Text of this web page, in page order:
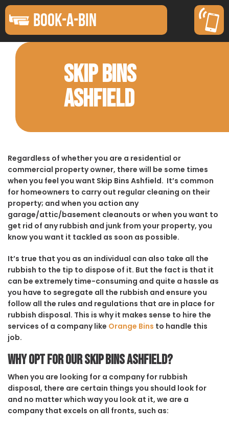
BOOK-A-BIN
SKIP BINS
ASHFIELD
Regardless of whether you are a residential or
commercial property owner, there will be some times
when you feel you want Skip Bins Ashfield. It’s common
for homeowners to carry out regular cleaning on their
property; and when you action any
garage/attic/basement cleanouts or when you want to
get rid of any rubbish and junk from your property, you
know you want it tackled as soon as possible.
It’s true that you as an individual can also take all the
rubbish to the tip to dispose of it. But the fact is that it
can be extremely time-consuming and quite a hassle as
you have to segregate all the rubbish and ensure you
follow all the rules and regulations that are in place for
rubbish disposal. This is why it makes sense to hire the
services of a company like Orange Bins to handle this
job.
Why opt for our Skip Bins Ashfield?
When you are looking for a company for rubbish
disposal, there are certain things you should look for
and no matter which way you look at it, we are a
company that excels on all fronts, such as: